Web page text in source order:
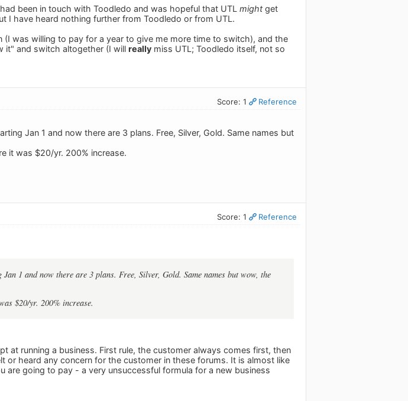
been in touch with Toodledo and was hopeful that UTL might get
I have heard nothing further from Toodledo or from UTL.
was willing to pay for a year to give me more time to switch), and the
it" and switch altogether (I will really miss UTL; Toodledo itself, not so
Score: 1 Reference
Jan 1 and now there are 3 plans. Free, Silver, Gold. Same names but
it was $20/yr. 200% increase.
Score: 1 Reference
1 and now there are 3 plans. Free, Silver, Gold. Same names but wow, the
$20/yr. 200% increase.
at running a business. First rule, the customer always comes first, then
or heard any concern for the customer in these forums. It is almost like
going to pay - a very unsuccessful formula for a new business